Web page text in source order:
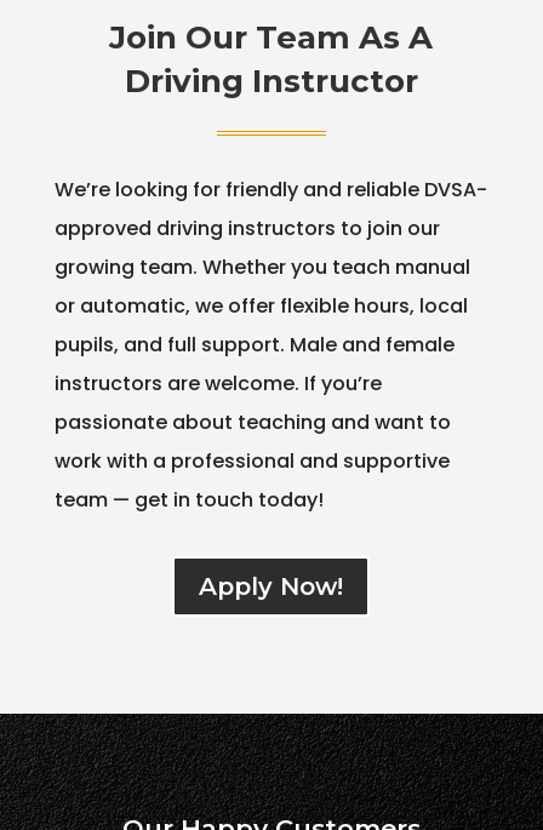
Join Our Team As A
Driving Instructor
We’re looking for friendly and reliable DVSA-
approved driving instructors to join our
growing team. Whether you teach manual
or automatic, we offer flexible hours, local
pupils, and full support. Male and female
instructors are welcome. If you’re
passionate about teaching and want to
work with a professional and supportive
team — get in touch today!
Apply Now!